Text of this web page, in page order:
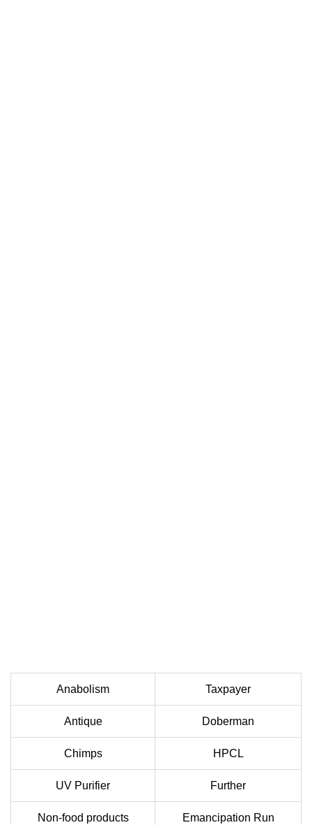
Anabolism Taxpayer
Antique Doberman
Chimps HPCL
UV Purifier Further
Non-food products Emancipation Run